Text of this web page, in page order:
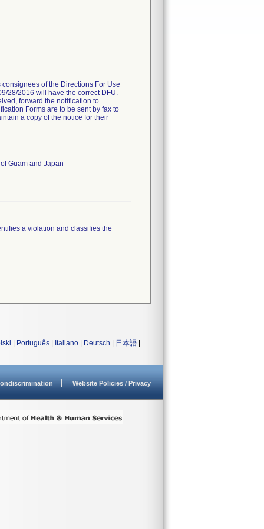
of the Directions For Use
28/2016 will have the correct DFU.
forward the notification to
Forms are to be sent by fax to
a copy of the notice for their
Guam and Japan
a violation and classifies the
Português Italiano Deutsch 日本語
Website Policies / Privacy